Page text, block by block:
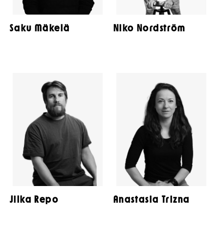
Saku Mäkelä Niko Nordström
Jilka Repo Anastasia Trizna